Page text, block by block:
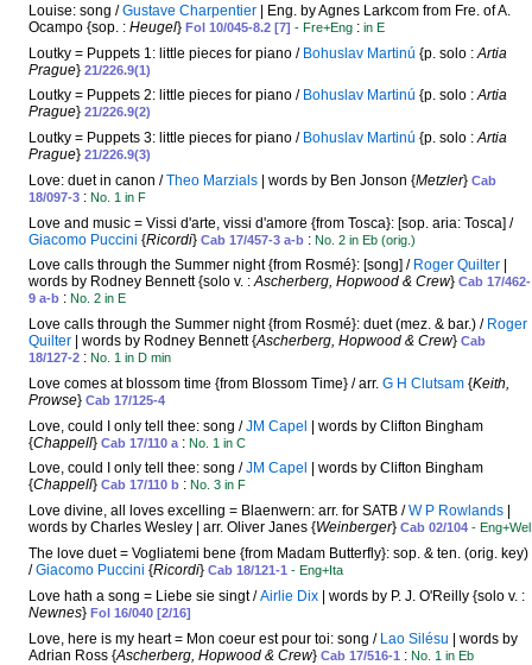
Louise: song /Gustave Charpentier | Eng. by Agnes Larkcom from Fre. of A.
Ocampo {sop. : Heugel} Fol 10/045-8.2 [7] - Fre+Eng : in E
Loutky = Puppets 1: little pieces for piano / Bohuslav Martinú {p. solo : Artia
Prague} 21/226.9(1)
Loutky = Puppets 2: little pieces for piano / Bohuslav Martinú {p. solo :Artia
Prague} 21/226.9(2)
Loutky = Puppets 3: little pieces for piano / Bohuslav Martinú {p. solo :Artia
Prague} 21/226.9(3)
Love: duet in canon /Theo Marzials | words by Ben Jonson {Metzler} Cab
18/097-3 : No. 1 in F
Love and music = Vissi d'arte, vissi d'amore {from Tosca}: [sop. aria: Tosca] /
Giacomo Puccini {Ricordi} Cab 17/457-3 a-b : No. 2 in Eb (orig.)
Love calls through the Summer night {from Rosmé}: [song] / Roger Quilter
words by Rodney Bennett {solo v. :Ascherberg, Hopwood & Crew} Cab 17/462-
9 a-b : No. 2 in E
Love calls through the Summer night {from Rosmé}: duet (mez. & bar.) / Roger
Quilter | words by Rodney Bennett {Ascherberg, Hopwood & Crew} Cab
18/127-2 : No. 1 in D min
Love comes at blossom time {from Blossom Time} / arr. G H Clutsam {Keith,
Prowse} Cab 17/125-4
Love, could I only tell thee: song /JM Capel | words by Clifton Bingham
{Chappell} Cab 17/110 a : No. 1 in C
Love, could I only tell thee: song /JM Capel
| words by Clifton Bingham
{Chappell} Cab 17/110 b : No. 3 in F
Love divine, all loves excelling = Blaenwern: arr. for SATB /W P Rowlands
words by Charles Wesley | arr. Oliver Janes {Weinberger} Cab 02/104 - Eng+Wel
The love duet = Vogliatemi bene {from Madam Butterfly}: sop. & ten. (orig. key)
/Giacomo Puccini {Ricordi} Cab 18/121-1 - Eng+Ita
Love hath a song = Liebe sie singt /Airlie Dix | words by P. J. O'Reilly {solo v. :
Newnes} Fol 16/040 [2/16]
Love, here is my heart = Mon coeur est pour toi: song / Lao Silésu | words by
Adrian Ross {Ascherberg, Hopwood & Crew} Cab 17/516-1 : No. 1 in Eb